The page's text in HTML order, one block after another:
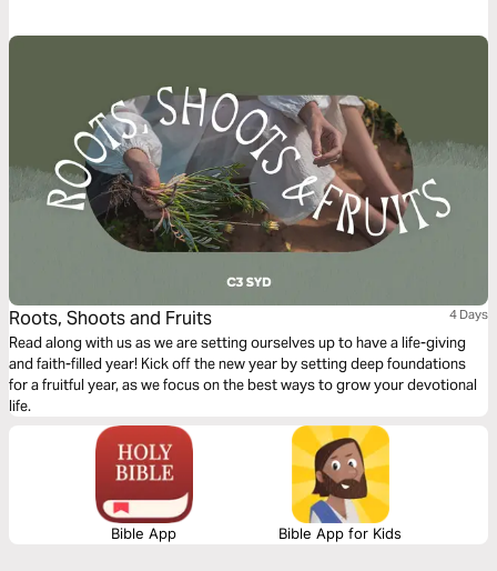
Roots, Shoots and Fruits 4 Days
Read along with us as we are setting ourselves up to have a life-giving
and faith-filled year! Kick off the new year by setting deep foundations
for a fruitful year, as we focus on the best ways to grow your devotional
life.
Bible App Bible App for Kids